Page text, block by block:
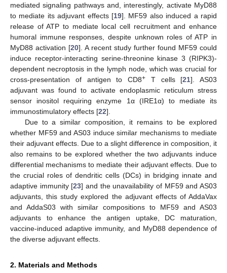
mediated signaling pathways and, interestingly, activate MyD88
to mediate its adjuvant effects [19]. MF59 also induced a rapid
release of ATP to mediate local cell recruitment and enhance
humoral immune responses, despite unknown roles of ATP in
MyD88 activation [20]. A recent study further found MF59 could
induce receptor-interacting serine-threonine kinase 3 (RIPK3)-
dependent necroptosis in the lymph node, which was crucial for
cross-presentation of antigen to CD8+ T cells [21]. AS03
adjuvant was found to activate endoplasmic reticulum stress
sensor inositol requiring enzyme 1α (IRE1α) to mediate its
immunostimulatory effects [22].
Due to a similar composition, it remains to be explored
whether MF59 and AS03 induce similar mechanisms to mediate
their adjuvant effects. Due to a slight difference in composition, it
also remains to be explored whether the two adjuvants induce
differential mechanisms to mediate their adjuvant effects. Due to
the crucial roles of dendritic cells (DCs) in bridging innate and
adaptive immunity [23] and the unavailability of MF59 and AS03
adjuvants, this study explored the adjuvant effects of AddaVax
and AddaS03 with similar compositions to MF59 and AS03
adjuvants to enhance the antigen uptake, DC maturation,
vaccine-induced adaptive immunity, and MyD88 dependence of
the diverse adjuvant effects.
2. Materials and Methods